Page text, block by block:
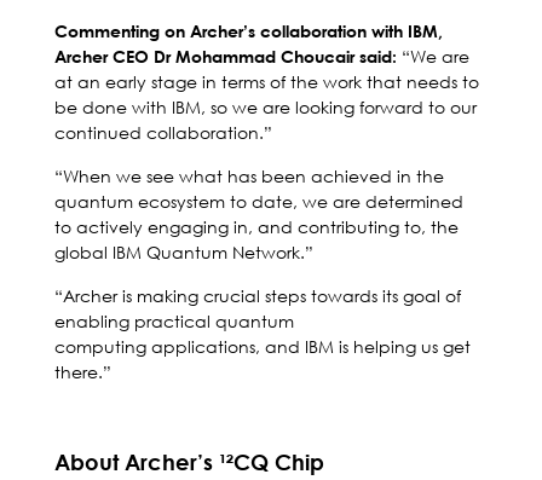
Commenting on Archer’s collaboration with IBM,
Archer CEO Dr Mohammad Choucair said: “We are
at an early stage in terms of the work that needs to
be done with IBM, so we are looking forward to our
continued collaboration.”
“When we see what has been achieved in the
quantum ecosystem to date, we are determined
to actively engaging in, and contributing to, the
global IBM Quantum Network.”
“Archer is making crucial steps towards its goal of
enabling practical quantum
computing applications, and IBM is helping us get
there.”
About Archer’s ¹²CQ Chip